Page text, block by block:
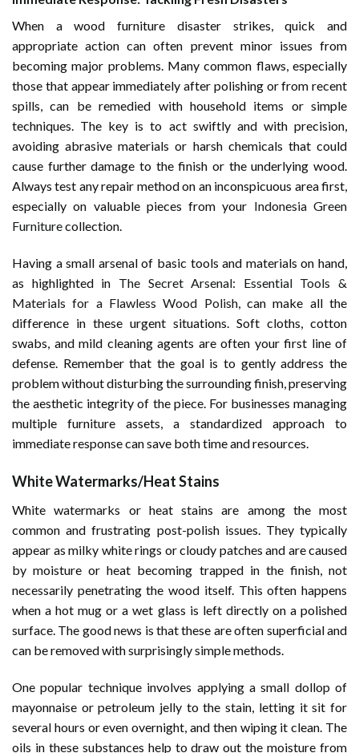
When a wood furniture disaster strikes, quick and
appropriate action can often prevent minor issues from
becoming major problems. Many common flaws, especially
those that appear immediately after polishing or from recent
spills, can be remedied with household items or simple
techniques. The key is to act swiftly and with precision,
avoiding abrasive materials or harsh chemicals that could
cause further damage to the finish or the underlying wood.
Always test any repair method on an inconspicuous area first,
especially on valuable pieces from your Indonesia Green
Furniturecollection.
Having a small arsenal of basic tools and materials on hand,
as highlighted in The Secret Arsenal: Essential Tools &
Materials for a Flawless Wood Polish, can make all the
difference in these urgent situations. Soft cloths, cotton
swabs, and mild cleaning agents are often your first line of
defense. Remember that the goal is to gently address the
problem without disturbing the surrounding finish, preserving
the aesthetic integrity of the piece. For businesses managing
multiple furniture assets, a standardized approach to
immediate response can save both time and resources.
White Watermarks/Heat Stains
White watermarks or heat stains are among the most
common and frustrating post-polish issues. They typically
appear as milky white rings or cloudy patches and are caused
by moisture or heat becoming trapped in the finish, not
necessarily penetrating the wood itself. This often happens
when a hot mug or a wet glass is left directly on a polished
surface. The good news is that these are often superficial and
can be removed with surprisingly simple methods.
One popular technique involves applying a small dollop of
mayonnaise or petroleum jelly to the stain, letting it sit for
several hours or even overnight, and then wiping it clean. The
oils in these substances help to draw out the moisture from